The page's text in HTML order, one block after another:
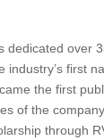
dedicated over
industry’s first
the first
of the
through